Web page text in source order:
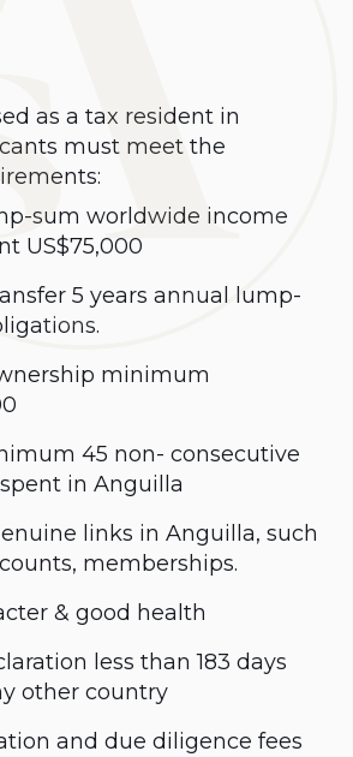
as a tax resident in
must meet the
sum worldwide income
US$75,000
5 years annual lump-
minimum
45 non- consecutive
in Anguilla
links in Anguilla, such
memberships.
& good health
less than 183 days
other country
and due diligence fees